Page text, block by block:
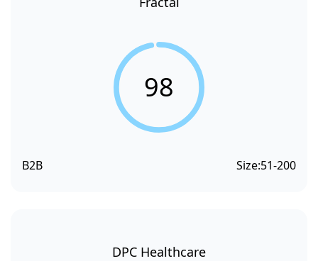
98
B2B Size:51-200
DPC Healthcare